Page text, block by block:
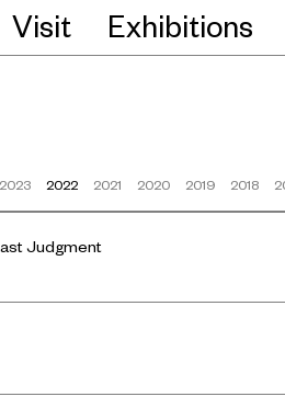
Visit Exhibitions
2023 2022 2021 2020 2019 2018
Judgment